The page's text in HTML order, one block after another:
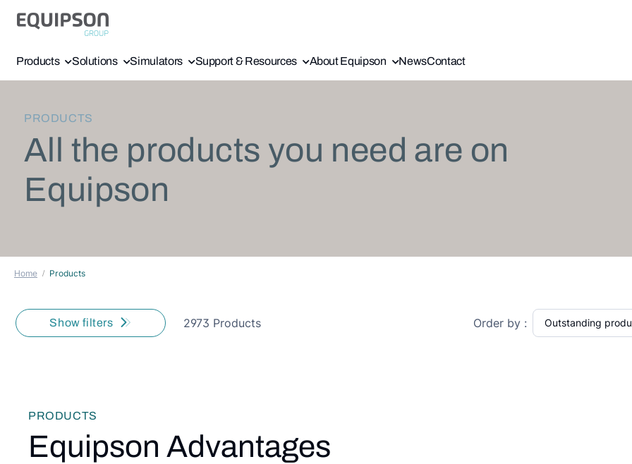
Products Solutions Simulators Support & Resources About Equipson NewsContact
PRODUCTS
All the products you need are on
Equipson
Home Products
Show filters 2973 Products Order by :
PRODUCTS
Equipson Advantages